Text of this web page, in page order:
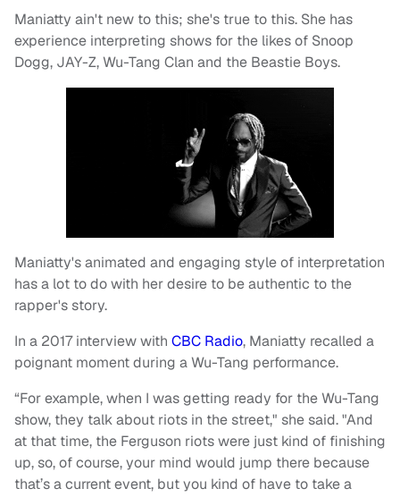
Maniatty ain't new to this; she's true to this. She has
experience interpreting shows for the likes of Snoop
Dogg, JAY-Z, Wu-Tang Clan and the Beastie Boys.
Maniatty's animated and engaging style of interpretation
has a lot to do with her desire to be authentic to the
rapper's story.
In a 2017 interview with CBC Radio, Maniatty recalled a
poignant moment during a Wu-Tang performance.
“For example, when I was getting ready for the Wu-Tang
show, they talk about riots in the street," she said. "And
at that time, the Ferguson riots were just kind of finishing
up, so, of course, your mind would jump there because
that’s a current event, but you kind of have to take a